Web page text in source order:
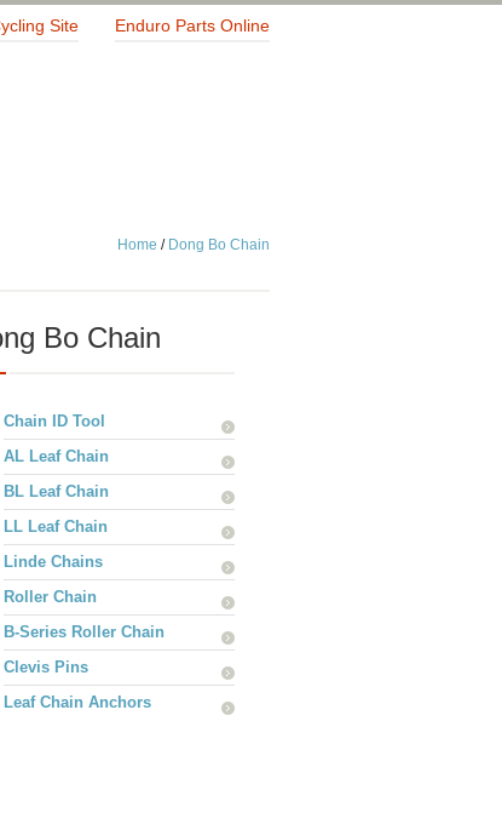
Site Enduro Parts Online
Home / Dong Bo Chain
Bo Chain
Chain ID Tool
AL Leaf Chain
BL Leaf Chain
LL Leaf Chain
Linde Chains
Roller Chain
B-Series Roller Chain
Clevis Pins
Leaf Chain Anchors